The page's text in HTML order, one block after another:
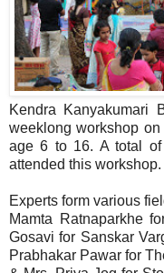
Kendra Kanyakumari
weeklong workshop
age 6 to 16. A total
attended this workshop.
Experts form various
Mamta Ratnaparkhe
Gosavi for Sanskar
Prabhakar Pawar for